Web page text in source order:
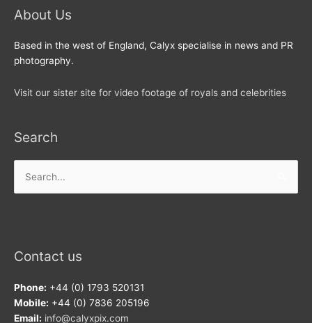
About Us
Based in the west of England, Calyx specialise in news and PR
photography.
Visit our sister site for video footage of royals and celebrities
Search
for:
Contact us
Phone: +44 (0) 1793 520131
Mobile: +44 (0) 7836 205196
Email: info@calyxpix.com